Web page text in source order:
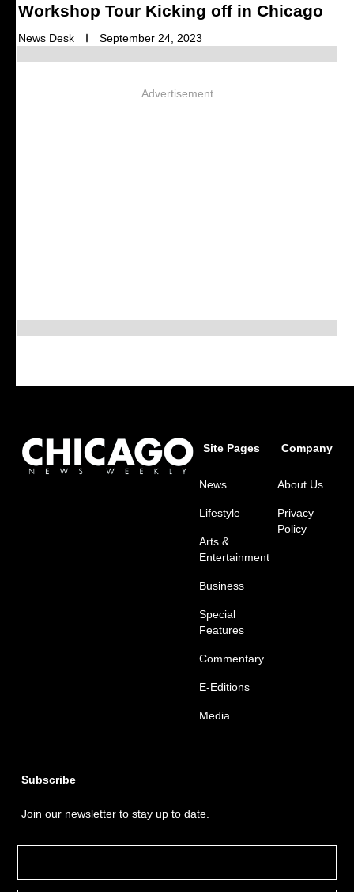
Workshop Tour Kicking off in Chicago
News Desk September 24, 2023
Advertisement
Site Pages
News
Lifestyle
Arts &
Entertainment
Business
Special
Features
Commentary
E-Editions
Media
Company
About Us
Privacy
Policy
Subscribe
Join our newsletter to stay up to date.